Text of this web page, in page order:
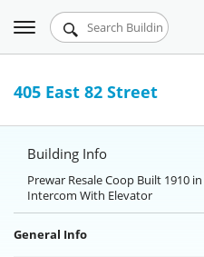
Urbandigs.com
Chart Room
Talking Manhattan
Toggle
navigation
405 East 82 Street
Building Info
Prewar Resale Coop Built 1910 in
Intercom With Elevator
General Info